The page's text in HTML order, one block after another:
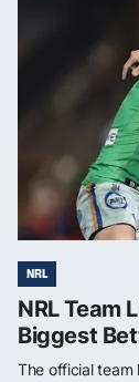
NRL
NRL Team
Biggest
The official team